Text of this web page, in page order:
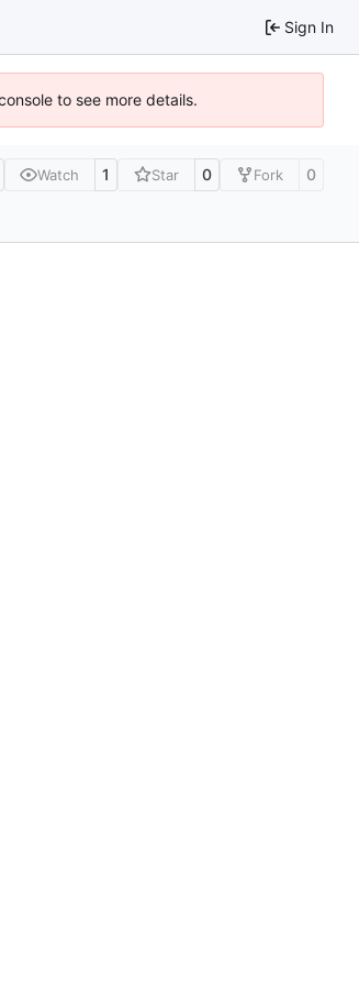
Sign In
to see more details.
Watch 1 Star 0 Fork 0